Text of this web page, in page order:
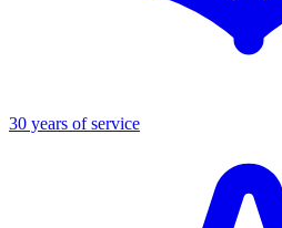
30 years of service